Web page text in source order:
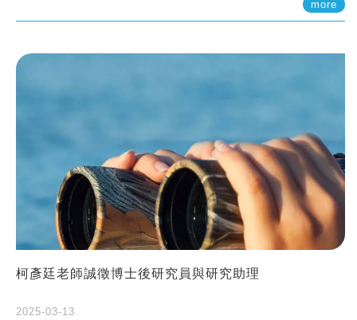
more
柯彥廷老師誠徵博士後研究員與研究助理
2025-03-13